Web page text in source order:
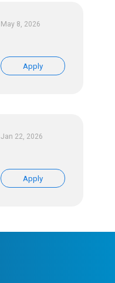
May 8, 2026
Apply
Jan 22, 2026
Apply